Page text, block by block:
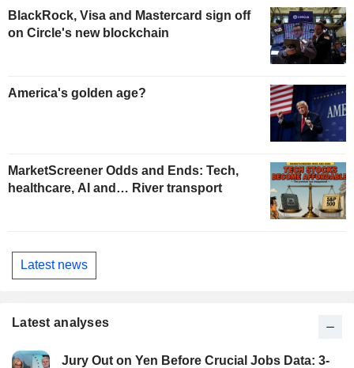
BlackRock, Visa and Mastercard sign off
on Circle's new blockchain
America's golden age?
MarketScreener Odds and Ends: Tech,
healthcare, AI and… River transport
Latest news
Latest analyses
Jury Out on Yen Before Crucial Jobs Data: 3-